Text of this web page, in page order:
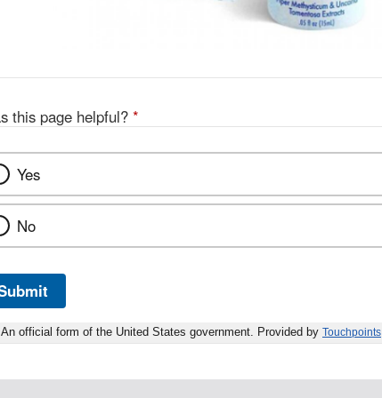
this page helpful? *
Yes
No
An official form of the United States government. Provided by Touchpoints